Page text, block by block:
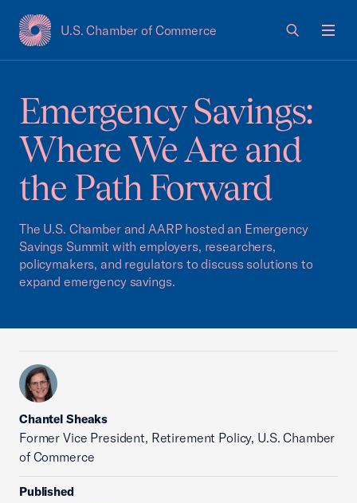
U.S. Chamber of Commerce
USCC Homepage
Emergency Savings:
Where We Are and
the Path Forward
The U.S. Chamber and AARP hosted an Emergency
Savings Summit with employers, researchers,
policymakers, and regulators to discuss solutions to
expand emergency savings.
Chantel Sheaks
Former Vice President, Retirement Policy, U.S. Chamber
of Commerce
Published